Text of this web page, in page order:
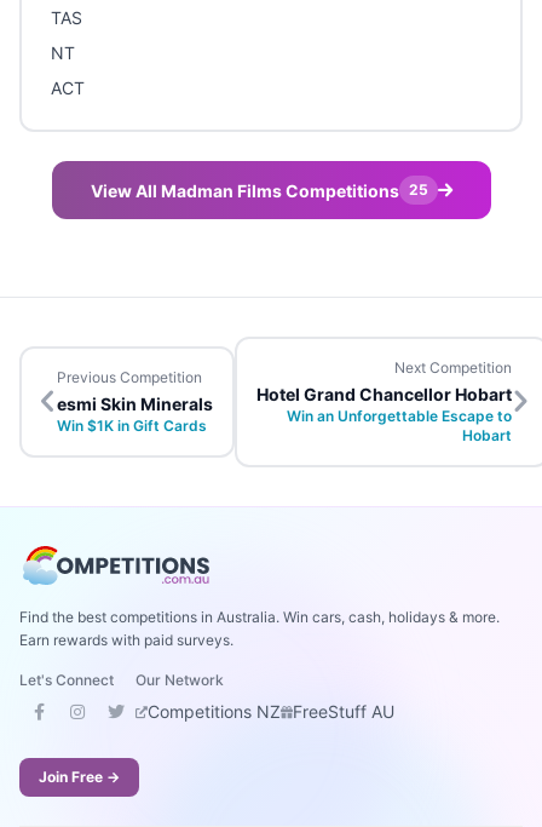
TAS
NT
ACT
View All Madman Films Competitions 25
Previous Competition
esmi Skin Minerals
Win $1K in Gift Cards
Next Competition
Hotel Grand Chancellor Hobart
Win an Unforgettable Escape to
Hobart
Find the best competitions in Australia. Win cars, cash, holidays & more.
Earn rewards with paid surveys.
Let's Connect Our Network
Competitions NZ FreeStuff AU
Join Free →